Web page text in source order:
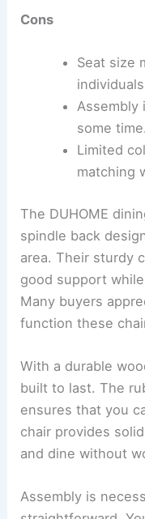
Cons
Seat size
Assembly
some time.
Limited
matching
The DUHOME
spindle back
area. Their sturdy
good support
Many buyers
function these
With a durable
built to last. The
ensures that you
chair provides
and dine without
Assembly is